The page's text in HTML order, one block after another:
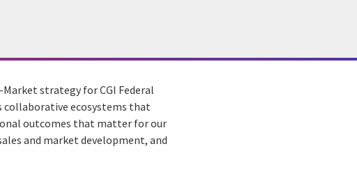
strategy for CGI Federal
collaborative ecosystems that
outcomes that matter for our
and market development, and